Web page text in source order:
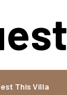
This Villa